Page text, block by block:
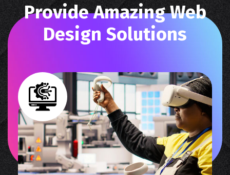
Provide Amazing Web
Design Solutions